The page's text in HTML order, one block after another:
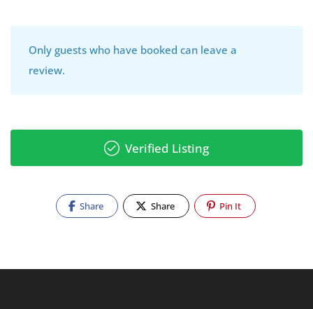
Only guests who have booked can leave a
review.
Verified Listing
Share Share Pin It